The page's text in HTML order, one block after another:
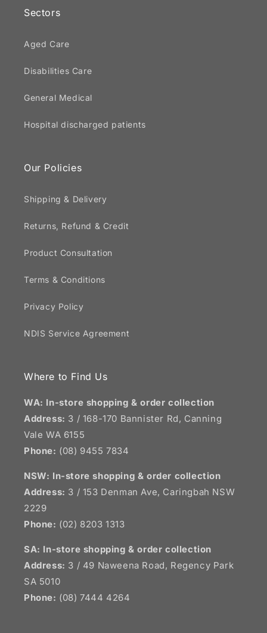
Sectors
Aged Care
Disabilities Care
General Medical
Hospital discharged patients
Our Policies
Shipping & Delivery
Returns, Refund & Credit
Product Consultation
Terms & Conditions
Privacy Policy
NDIS Service Agreement
Where to Find Us
WA: In-store shopping & order collection
Address: 3 / 168-170 Bannister Rd, Canning
Vale WA 6155
Phone: (08) 9455 7834
NSW: In-store shopping & order collection
Address: 3 / 153 Denman Ave, Caringbah NSW
2229
Phone: (02) 8203 1313
SA: In-store shopping & order collection
Address: 3 / 49 Naweena Road, Regency Park
SA 5010
Phone: (08) 7444 4264